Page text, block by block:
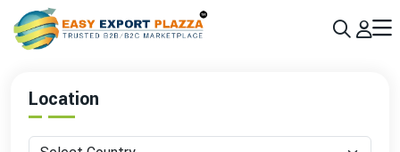
Sign up today & grow your business 10x with the help of AI Join Now
Location